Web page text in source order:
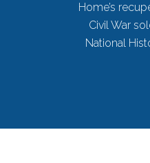
Home’s
Civil War
National